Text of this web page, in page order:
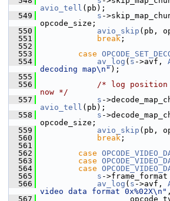
avio_tell (pb);
  549
s -
opcode_size;
  550
avio_skip (pb,
  551
break ;
  552
  553
case
  554
av_log ( s ->avf,
decoding map\n" );
  555
  556
/* log position
now */
  557
s
avio_tell (pb);
  558
s -
opcode_size;
  559
avio_skip (pb,
  560
break ;
  561
  562
case
  563
case
  564
case
  565
s -
  566
av_log ( s ->avf,
video data format 0x%02X\n" ,
  567